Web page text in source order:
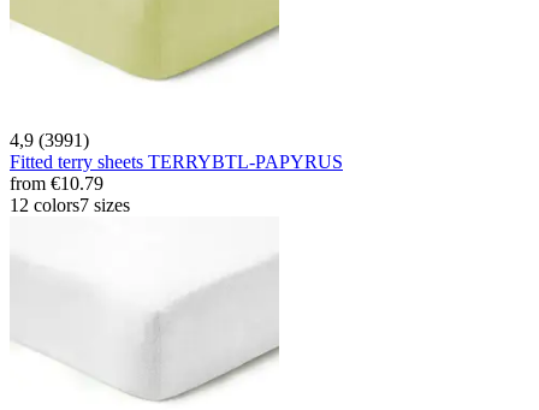
4,9 (3991)
Fitted terry sheets TERRYBTL-PAPYRUS
from €10.79
12 colors7 sizes